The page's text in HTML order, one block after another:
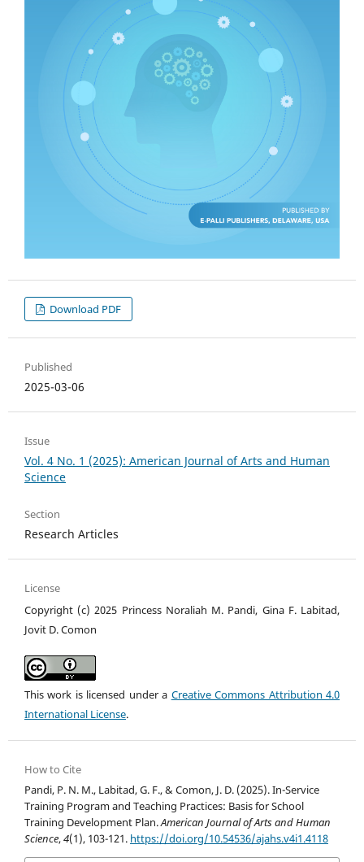
Download PDF
Published
2025-03-06
Issue
Vol. 4 No. 1 (2025): American Journal of Arts and Human
Science
Section
Research Articles
License
Copyright (c) 2025 Princess Noraliah M. Pandi, Gina F. Labitad,
Jovit D. Comon
This work is licensed under a Creative Commons Attribution 4.0
International License.
How to Cite
Pandi, P. N. M., Labitad, G. F., & Comon, J. D. (2025). In-Service
Training Program and Teaching Practices: Basis for School
Training Development Plan.American Journal of Arts and Human
Science,4(1), 103-121. https://doi.org/10.54536/ajahs.v4i1.4118